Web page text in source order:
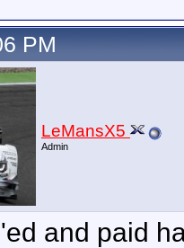
PM
LeMansX5
Admin
and paid